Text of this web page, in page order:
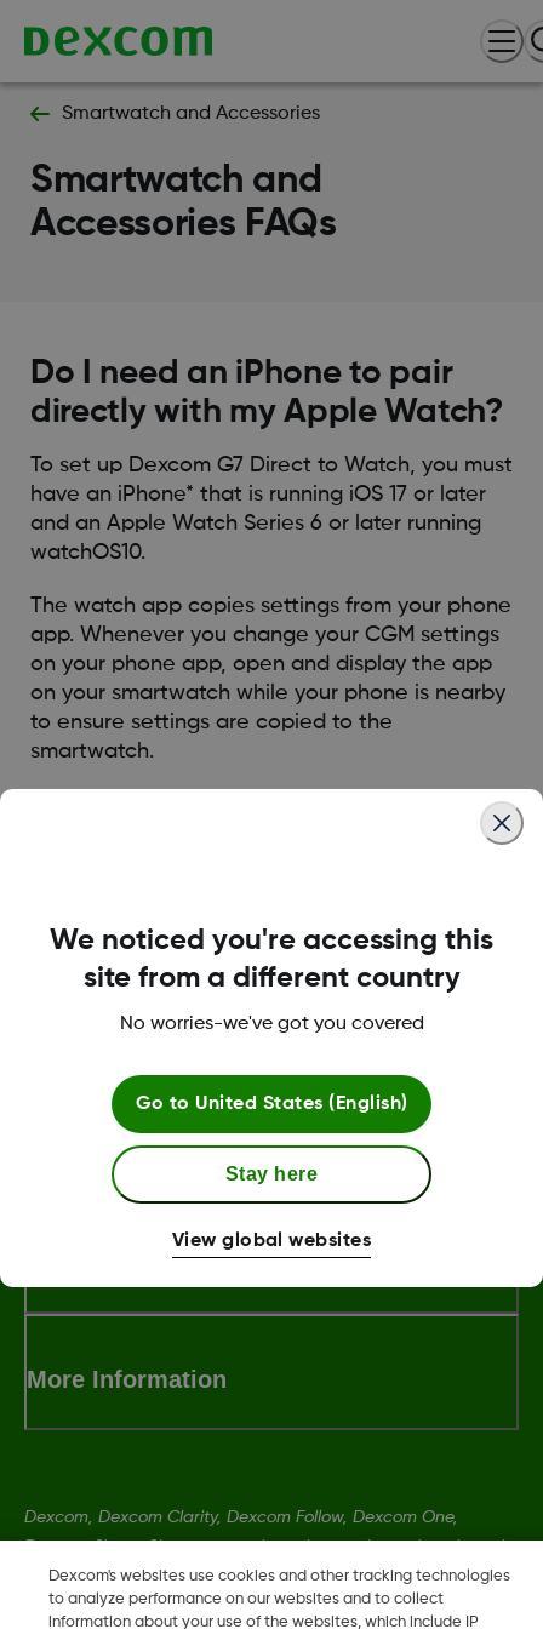
Smartwatch and Accessories
Smartwatch and
Accessories FAQs
Do I need an iPhone to pair
directly with my Apple Watch?
To set up Dexcom G7 Direct to Watch, you must
have an iPhone* that is running iOS 17 or later
and an Apple Watch Series 6 or later running
watchOS10.
The watch app copies settings from your phone
app. Whenever you change your CGM settings
on your phone app, open and display the app
on your smartwatch while your phone is nearby
to ensure settings are copied to the
smartwatch.
Terms and Conditions
More Information
Dexcom, Dexcom Clarity, Dexcom Follow, Dexcom One,
Dexcom Share, Share are trademark or registered trademarks
in the U.S. and may be in other countries.
Dexcom's websites use cookies and other tracking technologies
to analyze performance on our websites and to collect
information about your use of the websites, which include IP
We noticed you're accessing this
site from a different country
No worries-we've got you covered
Go to United States (English)
Stay here
View global websites